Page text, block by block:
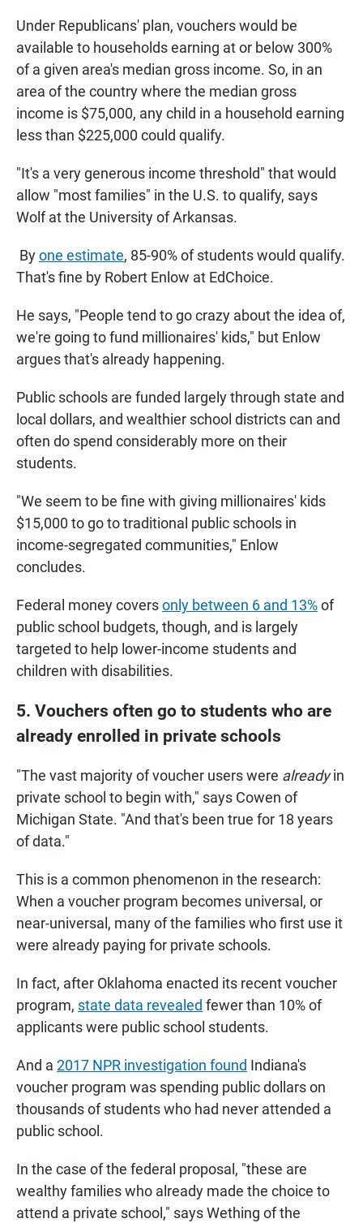
Under Republicans' plan, vouchers would be
available to households earning at or below 300%
of a given area's median gross income. So, in an
area of the country where the median gross
income is $75,000, any child in a household earning
less than $225,000 could qualify.
"It's a very generous income threshold" that would
allow "most families" in the U.S. to qualify, says
Wolf at the University of Arkansas.
Byone estimate, 85-90% of students would qualify.
That's fine by Robert Enlow at EdChoice.
He says, "People tend to go crazy about the idea of,
we're going to fund millionaires' kids," but Enlow
argues that's already happening.
Public schools are funded largely through state and
local dollars, and wealthier school districts can and
often do spend considerably more on their
students.
"We seem to be fine with giving millionaires' kids
$15,000 to go to traditional public schools in
income-segregated communities," Enlow
concludes.
Federal money coversonly between 6 and 13%of
public school budgets, though, and is largely
targeted to help lower-income students and
children with disabilities.
5. Vouchers often go to students who are
already enrolled in private schools
"The vast majority of voucher users were alreadyin
private school to begin with," says Cowen of
Michigan State. "And that's been true for 18 years
of data."
This is a common phenomenon in the research:
When a voucher program becomes universal, or
near-universal, many of the families who first use it
were already paying for private schools.
In fact, after Oklahoma enacted its recent voucher
program, state data revealed fewer than 10% of
applicants were public school students.
And a 2017 NPR investigation found Indiana's
voucher program was spending public dollars on
thousands of students who had never attended a
public school.
In the case of the federal proposal, "these are
wealthy families who already made the choice to
attend a private school," says Wething of the